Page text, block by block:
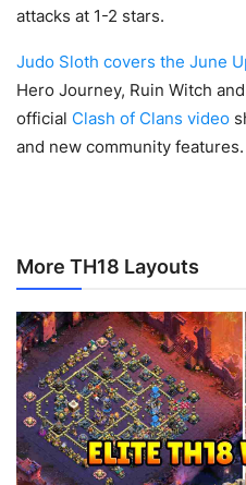
attacks at 1-2 stars.
Judo Sloth covers the June
Hero Journey, Ruin Witch
official Clash of Clans video
and new community features.
More TH18 Layouts